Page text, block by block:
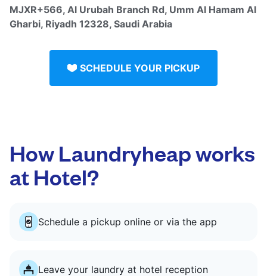
MJXR+566, Al Urubah Branch Rd, Umm Al Hamam Al
Gharbi, Riyadh 12328, Saudi Arabia
SCHEDULE YOUR PICKUP
How Laundryheap works
at Hotel?
Schedule a pickup online or via the app
Leave your laundry at hotel reception